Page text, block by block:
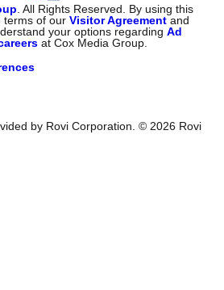
. All Rights Reserved. By using this
terms of ourVisitor Agreementand
your options regardingAd
at Cox Media Group.
by Rovi Corporation. © 2026 Rovi